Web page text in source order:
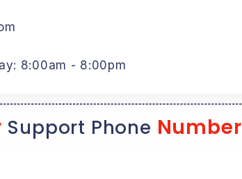
8:00am - 8:00pm
Support Phone Number